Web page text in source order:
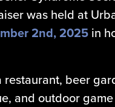
was held at
2nd, 2025 in
restaurant, beer
and outdoor